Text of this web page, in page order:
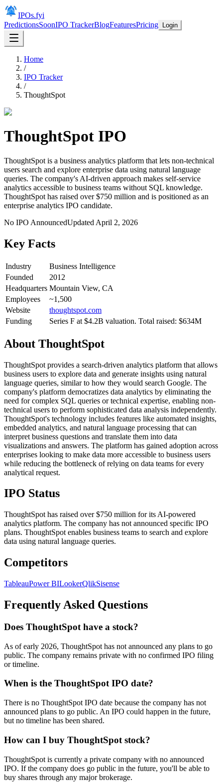
IPOs.fyi
PredictionsSoonIPO TrackerBlogFeaturesPricing Login
Home
/
IPO Tracker
/
ThoughtSpot
ThoughtSpot IPO
ThoughtSpot is a business analytics platform that lets non-technical
users search and explore enterprise data using natural language
queries. The company's AI-driven approach makes self-service
analytics accessible to business teams without SQL knowledge.
ThoughtSpot has raised over $750 million and is positioned as an
enterprise analytics IPO candidate.
No IPO AnnouncedUpdated April 2, 2026
Key Facts
Industry
Business Intelligence
Founded
2012
Headquarters Mountain View, CA
Employees
~1,500
Website
thoughtspot.com
Funding
Series F at $4.2B valuation. Total raised: $634M
About ThoughtSpot
ThoughtSpot provides a search-driven analytics platform that allows
business users to explore data and generate insights using natural
language queries, similar to how they would search Google. The
company's platform democratizes data analytics by eliminating the
need for complex SQL queries or technical expertise, enabling non-
technical users to perform sophisticated data analysis independently.
ThoughtSpot's technology includes features like automated insights,
embedded analytics, and natural language processing that can
interpret business questions and translate them into data
visualizations and answers. The platform has gained adoption across
enterprises looking to make data more accessible to business users
while reducing the bottleneck of relying on data teams for every
analytical request.
IPO Status
ThoughtSpot has raised over $750 million for its AI-powered
analytics platform. The company has not announced specific IPO
plans. ThoughtSpot enables business teams to search and explore
data using natural language queries.
Competitors
TableauPower BILookerQlikSisense
Frequently Asked Questions
Does ThoughtSpot have a stock?
As of early 2026, ThoughtSpot has not announced any plans to go
public. The company remains private with no confirmed IPO filing
or timeline.
When is the ThoughtSpot IPO date?
There is no ThoughtSpot IPO date because the company has not
announced plans to go public. An IPO could happen in the future,
but no timeline has been shared.
How can I buy ThoughtSpot stock?
ThoughtSpot is currently a private company with no announced
IPO. If the company does go public in the future, you'll be able to
buy shares through any major brokerage.